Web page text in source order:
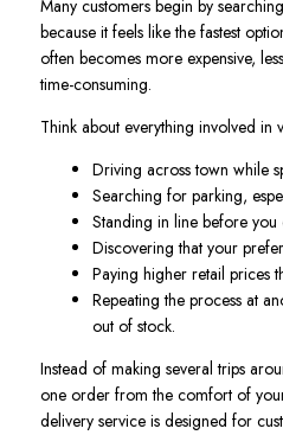
Many customers begin by
because it feels like the fastest
often becomes more expensive,
time-consuming.
Think about everything involved in
Driving across town while
Searching for parking,
Standing in line before you
Discovering that your
Paying higher retail prices
Repeating the process at
out of stock.
Instead of making several trips
one order from the comfort of
delivery service is designed for